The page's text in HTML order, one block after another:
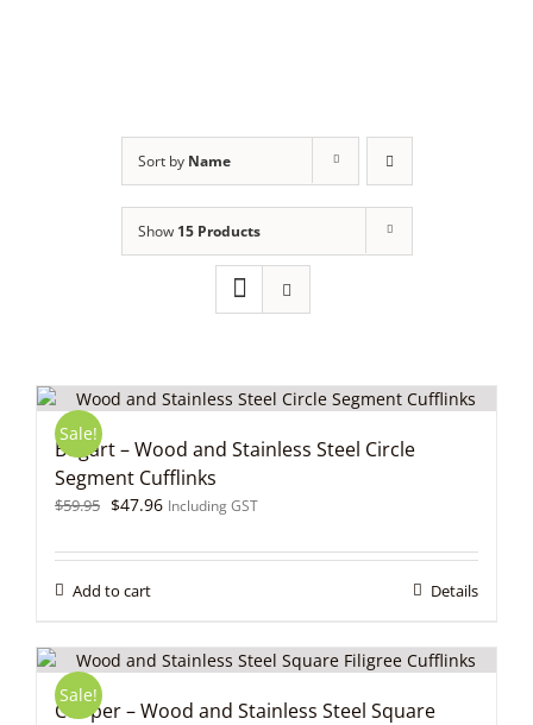
Sort by Name
Show 15 Products
Sale!
Bogart – Wood and Stainless Steel Circle
Segment Cufflinks
$59.95 Original
was:
$47.96Current
is:
Including GST
Add to cart Details
Sale!
Cooper – Wood and Stainless Steel Square